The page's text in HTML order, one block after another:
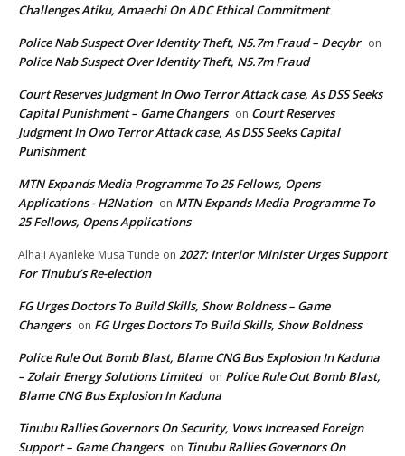
Challenges Atiku, Amaechi On ADC Ethical Commitment
Police Nab Suspect Over Identity Theft, N5.7m Fraud – Decybr on
Police Nab Suspect Over Identity Theft, N5.7m Fraud
Court Reserves Judgment In Owo Terror Attack case, As DSS Seeks
Capital Punishment – Game Changers on Court Reserves
Judgment In Owo Terror Attack case, As DSS Seeks Capital
Punishment
MTN Expands Media Programme To 25 Fellows, Opens
Applications - H2Nation on MTN Expands Media Programme To
25 Fellows, Opens Applications
Alhaji Ayanleke Musa Tunde on 2027: Interior Minister Urges Support
For Tinubu’s Re-election
FG Urges Doctors To Build Skills, Show Boldness – Game
Changers on FG Urges Doctors To Build Skills, Show Boldness
Police Rule Out Bomb Blast, Blame CNG Bus Explosion In Kaduna
– Zolair Energy Solutions Limited on Police Rule Out Bomb Blast,
Blame CNG Bus Explosion In Kaduna
Tinubu Rallies Governors On Security, Vows Increased Foreign
Support – Game Changers on Tinubu Rallies Governors On